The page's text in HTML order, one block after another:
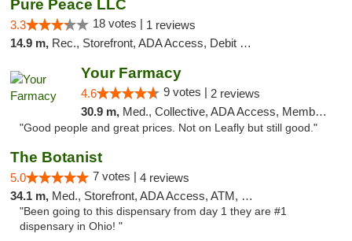
Pure Peace LLC
3.3 18 votes | 1 reviews
14.9 m, Rec., Storefront, ADA Access, Debit Card, Delivery, Pickup
Your Farmacy
4.6 9 votes | 2 reviews
30.9 m, Med., Collective, ADA Access, Member Application Required, ATM, Debit Card, Delivery
"Good people and great prices. Not on Leafly but still good."
The Botanist
5.0 7 votes | 4 reviews
34.1 m, Med., Storefront, ADA Access, ATM, Debit Card
"Been going to this dispensary from day 1 they are #1
dispensary in Ohio! "